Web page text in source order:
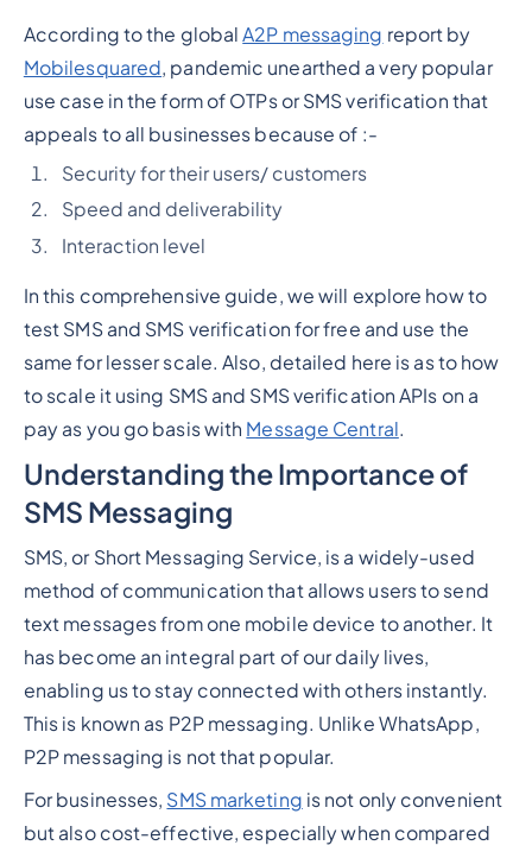
According to the globalA2P messaging report by
Mobilesquared, pandemic unearthed a very popular
use case in the form of OTPs or SMS verification that
appeals to all businesses because of :-
Security for their users/ customers
Speed and deliverability
Interaction level
In this comprehensive guide, we will explore how to
test SMS and SMS verification for free and use the
same for lesser scale. Also, detailed here is as to how
to scale it using SMS and SMS verification APIs on a
pay as you go basis with Message Central.
Understanding the Importance of
SMS Messaging
SMS, or Short Messaging Service, is a widely-used
method of communication that allows users to send
text messages from one mobile device to another. It
has become an integral part of our daily lives,
enabling us to stay connected with others instantly.
This is known as P2P messaging. Unlike WhatsApp,
P2P messaging is not that popular.
For businesses, SMS marketing is not only convenient
but also cost-effective, especially when compared